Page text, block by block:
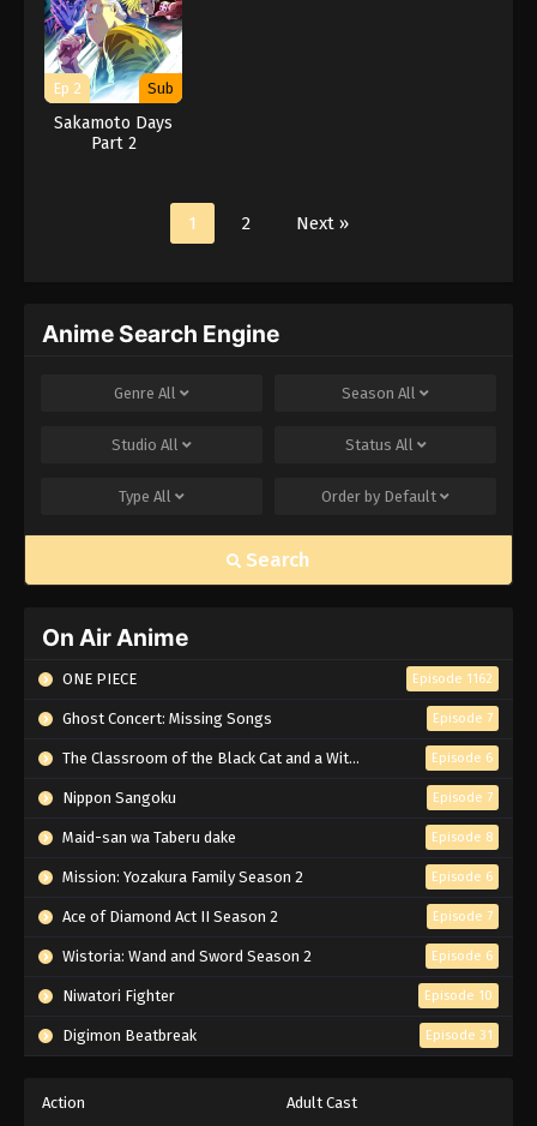
Ep 2 Sub
Sakamoto Days
Part 2
1 2 Next »
Anime Search Engine
Genre All Season All
Studio All Status All
Type All Order by Default
Search
On Air Anime
ONE PIECE Episode 1162
Ghost Concert: Missing Songs Episode 7
The Classroom of the Black Cat and a Witch Episode 6
Nippon Sangoku Episode 7
Maid-san wa Taberu dake Episode 8
Mission: Yozakura Family Season 2 Episode 6
Ace of Diamond Act II Season 2 Episode 7
Wistoria: Wand and Sword Season 2 Episode 6
Niwatori Fighter Episode 10
Digimon Beatbreak Episode 31
Action Adult Cast